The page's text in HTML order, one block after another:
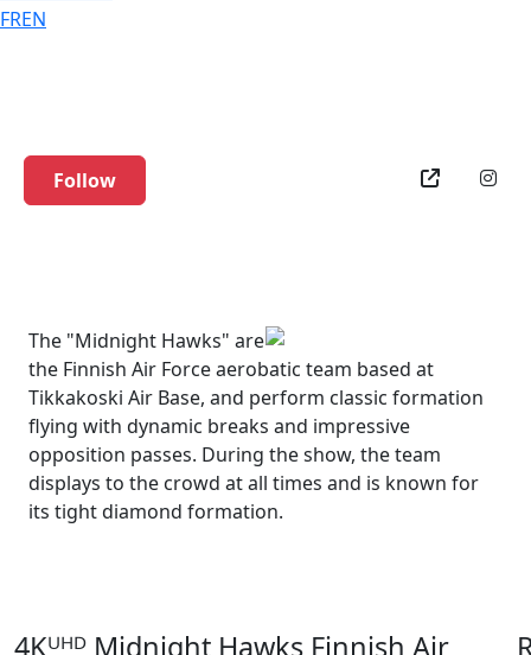
FREN
Follow
The "Midnight Hawks" are
the Finnish Air Force aerobatic team based at
Tikkakoski Air Base, and perform classic formation
flying with dynamic breaks and impressive
opposition passes. During the show, the team
displays to the crowd at all times and is known for
its tight diamond formation.
4Kᵁᴴᴰ Midnight Hawks Finnish Air